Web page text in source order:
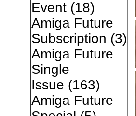
Event(18)
Amiga Future
Subscription (3)
Amiga Future
Single
Issue (163)
Amiga Future